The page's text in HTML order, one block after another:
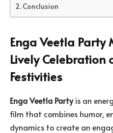
Conclusion
Enga Veetla Party
Lively Celebration
Festivities
Enga Veetla Partyis an
film that combines humor,
dynamics to create an